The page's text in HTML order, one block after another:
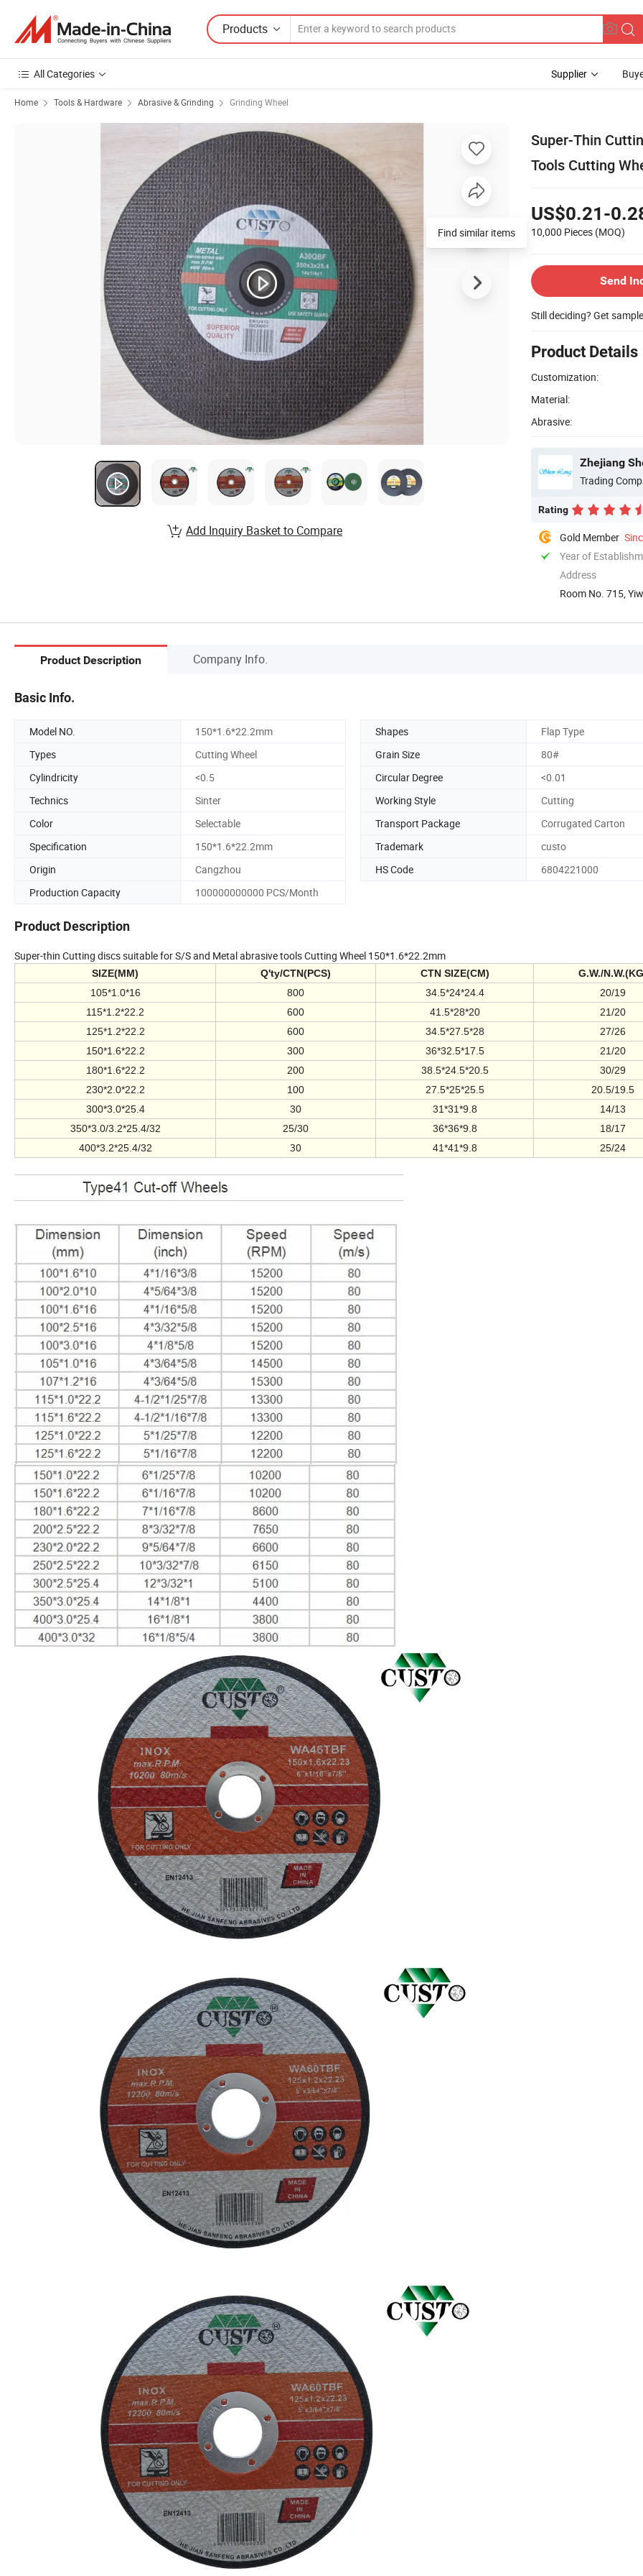
Products
All Categories Supplier
Home Tools & Hardware Abrasive & Grinding Grinding Wheel
Super-Thin
Tools Cutting
US$0.21-
10,000 Pieces (MOQ)
Send
Still deciding? Get
Product Details
Customization:
Material:
Abrasive:
Zhejiang
Trading
Rating
Gold Member
Year of
Address
Room No. 715,
Find similar items
Add Inquiry Basket to Compare
Product Description Company Info.
Basic Info.
Model NO. 150*1.6*22.2mm Shapes
Flap Type
Types
Cutting Wheel Grain Size
80#
Cylindricity
<0.5 Circular Degree
<0.01
Technics
Sinter Working Style
Cutting
Color
Selectable Transport Package
Corrugated Carton
Specification
150*1.6*22.2mm Trademark
custo
Origin
Cangzhou HS Code
6804221000
Production Capacity
100000000000 PCS/Month
Product Description
Super-thin Cutting discs suitable for S/S and Metal abrasive tools Cutting Wheel 150*1.6*22.2mm
SIZE(MM) Q'ty/CTN(PCS) CTN SIZE(CM)
G.W./
105*1.0*16
800 34.5*24*24.4
20/19
115*1.2*22.2
600 41.5*28*20
21/20
125*1.2*22.2
600 34.5*27.5*28
27/26
150*1.6*22.2
300 36*32.5*17.5
21/20
180*1.6*22.2
200 38.5*24.5*20.5
30/29
230*2.0*22.2
100 27.5*25*25.5
20.5/19.5
300*3.0*25.4
30 31*31*9.8
14/13
350*3.0/3.2*25.4/32
25/30 36*36*9.8
18/17
400*3.2*25.4/32
30 41*41*9.8 25/24